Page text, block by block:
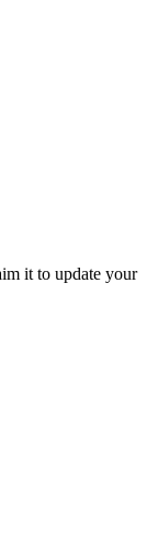
it to update your